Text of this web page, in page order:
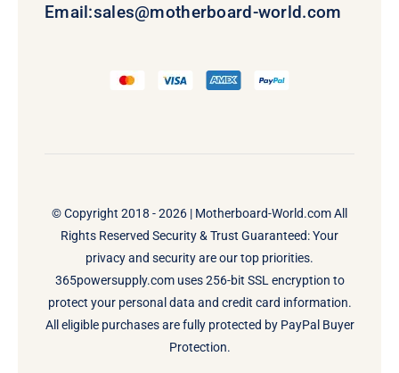
Email:sales@motherboard-world.com
© Copyright 2018 - 2026 | Motherboard-World.comAll
Rights Reserved Security & Trust Guaranteed: Your
privacy and security are our top priorities.
365powersupply.com uses 256-bit SSL encryption to
protect your personal data and credit card information.
All eligible purchases are fully protected by PayPal Buyer
Protection.